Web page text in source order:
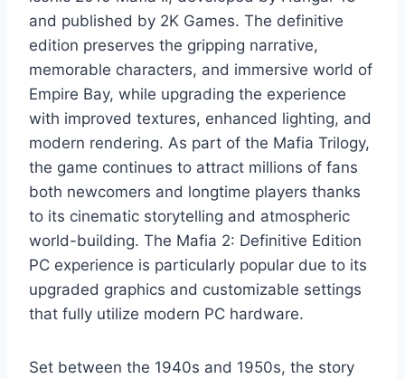
and published by 2K Games. The definitive
edition preserves the gripping narrative,
memorable characters, and immersive world of
Empire Bay, while upgrading the experience
with improved textures, enhanced lighting, and
modern rendering. As part of the Mafia Trilogy,
the game continues to attract millions of fans
both newcomers and longtime players thanks
to its cinematic storytelling and atmospheric
world-building. The Mafia 2: Definitive Edition
PC experience is particularly popular due to its
upgraded graphics and customizable settings
that fully utilize modern PC hardware.
Set between the 1940s and 1950s, the story